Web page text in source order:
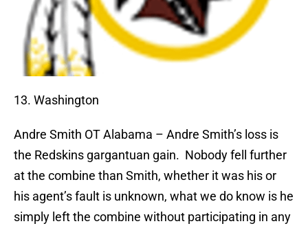
13. Washington
Andre Smith OT Alabama – Andre Smith’s loss is
the Redskins gargantuan gain. Nobody fell further
at the combine than Smith, whether it was his or
his agent’s fault is unknown, what we do know is he
simply left the combine without participating in any